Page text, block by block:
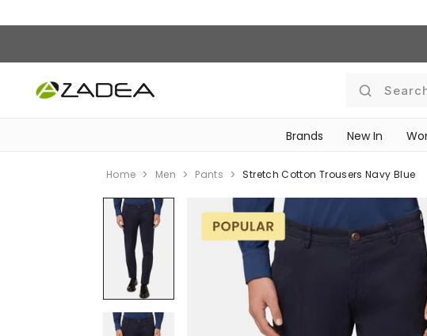
Brands New In
Home Men Pants Stretch Cotton Trousers Navy Blue